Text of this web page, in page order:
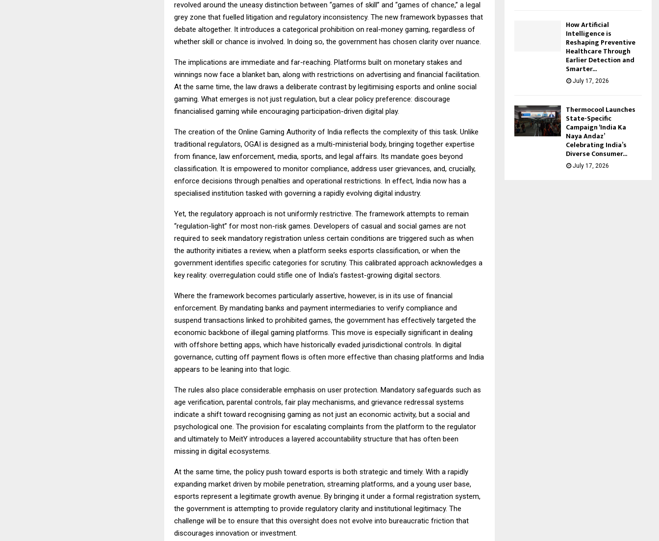
revolved around the uneasy distinction between “games of skill” and “games of chance,” a legal
grey zone that fuelled litigation and regulatory inconsistency. The new framework bypasses that
debate altogether. It introduces a categorical prohibition on real-money gaming, regardless of
whether skill or chance is involved. In doing so, the government has chosen clarity over nuance.
The implications are immediate and far-reaching. Platforms built on monetary stakes and
winnings now face a blanket ban, along with restrictions on advertising and financial facilitation.
At the same time, the law draws a deliberate contrast by legitimising esports and online social
gaming. What emerges is not just regulation, but a clear policy preference: discourage
financialised gaming while encouraging participation-driven digital play.
The creation of the Online Gaming Authority of India reflects the complexity of this task. Unlike
traditional regulators, OGAI is designed as a multi-ministerial body, bringing together expertise
from finance, law enforcement, media, sports, and legal affairs. Its mandate goes beyond
classification. It is empowered to monitor compliance, address user grievances, and, crucially,
enforce decisions through penalties and operational restrictions. In effect, India now has a
specialised institution tasked with governing a rapidly evolving digital industry.
Yet, the regulatory approach is not uniformly restrictive. The framework attempts to remain
“regulation-light” for most non-risk games. Developers of casual and social games are not
required to seek mandatory registration unless certain conditions are triggered such as when
the authority initiates a review, when a platform seeks esports classification, or when the
government identifies specific categories for scrutiny. This calibrated approach acknowledges a
key reality: overregulation could stifle one of India’s fastest-growing digital sectors.
Where the framework becomes particularly assertive, however, is in its use of financial
enforcement. By mandating banks and payment intermediaries to verify compliance and
suspend transactions linked to prohibited games, the government has effectively targeted the
economic backbone of illegal gaming platforms. This move is especially significant in dealing
with offshore betting apps, which have historically evaded jurisdictional controls. In digital
governance, cutting off payment flows is often more effective than chasing platforms and India
appears to be leaning into that logic.
The rules also place considerable emphasis on user protection. Mandatory safeguards such as
age verification, parental controls, fair play mechanisms, and grievance redressal systems
indicate a shift toward recognising gaming as not just an economic activity, but a social and
psychological one. The provision for escalating complaints from the platform to the regulator
and ultimately to MeitY introduces a layered accountability structure that has often been
missing in digital ecosystems.
At the same time, the policy push toward esports is both strategic and timely. With a rapidly
expanding market driven by mobile penetration, streaming platforms, and a young user base,
esports represent a legitimate growth avenue. By bringing it under a formal registration system,
the government is attempting to provide regulatory clarity and institutional legitimacy. The
challenge will be to ensure that this oversight does not evolve into bureaucratic friction that
discourages innovation or investment.
How Artificial
Intelligence is
Reshaping Preventive
Healthcare Through
Earlier Detection and
Smarter...
July 17, 2026
Thermocool Launches
State-Specific
Campaign ‘India Ka
Naya Andaz’
Celebrating India’s
Diverse Consumer...
July 17, 2026